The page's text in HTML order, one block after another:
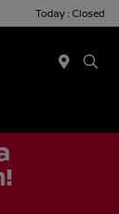
Today : Closed